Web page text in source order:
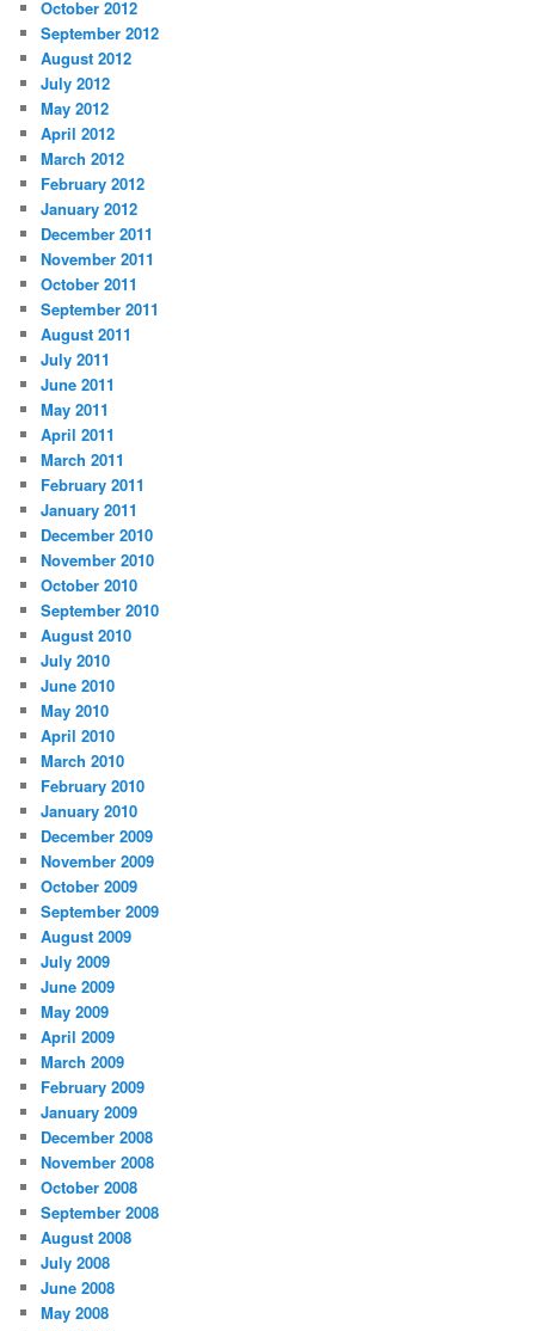
October 2012
September 2012
August 2012
July 2012
May 2012
April 2012
March 2012
February 2012
January 2012
December 2011
November 2011
October 2011
September 2011
August 2011
July 2011
June 2011
May 2011
April 2011
March 2011
February 2011
January 2011
December 2010
November 2010
October 2010
September 2010
August 2010
July 2010
June 2010
May 2010
April 2010
March 2010
February 2010
January 2010
December 2009
November 2009
October 2009
September 2009
August 2009
July 2009
June 2009
May 2009
April 2009
March 2009
February 2009
January 2009
December 2008
November 2008
October 2008
September 2008
August 2008
July 2008
June 2008
May 2008